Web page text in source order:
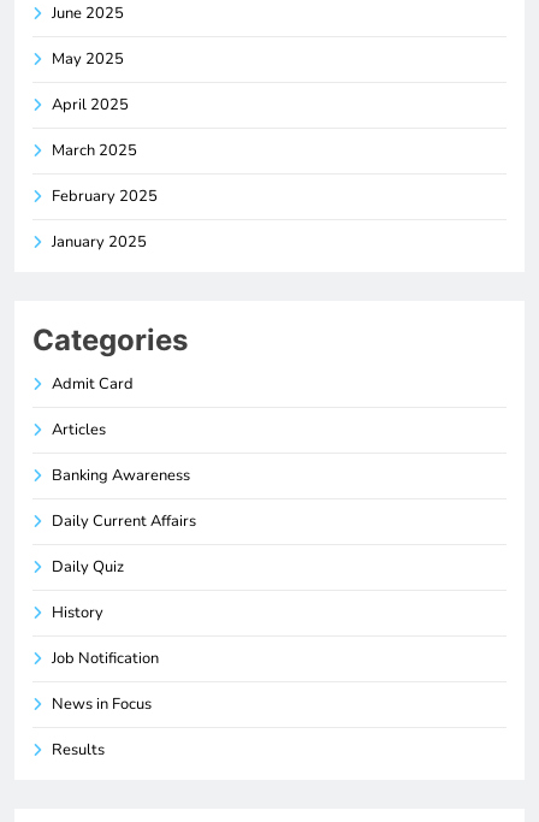
June 2025
May 2025
April 2025
March 2025
February 2025
January 2025
Categories
Admit Card
Articles
Banking Awareness
Daily Current Affairs
Daily Quiz
History
Job Notification
News in Focus
Results